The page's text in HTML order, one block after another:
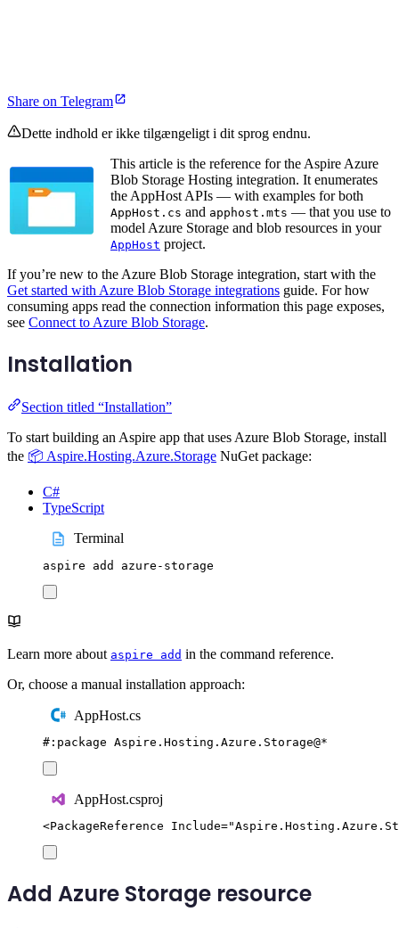
Share on Telegram
Dette indhold er ikke tilgængeligt i dit sprog endnu.
This article is the reference for the Aspire Azure
Blob Storage Hosting integration. It enumerates
the AppHost APIs — with examples for both
AppHost.cs and apphost.mts — that you use to
model Azure Storage and blob resources in your
AppHost project.
If you’re new to the Azure Blob Storage integration, start with the
Get started with Azure Blob Storage integrations guide. For how
consuming apps read the connection information this page exposes,
see Connect to Azure Blob Storage.
Installation
Section titled “Installation”
To start building an Aspire app that uses Azure Blob Storage, install
the 📦 Aspire.Hosting.Azure.Storage NuGet package:
C#
TypeScript
Terminal
aspire add azure-storage
Learn more about aspire add in the command reference.
Or, choose a manual installation approach:
AppHost.cs
#: package Aspire . Hosting . Azure . Storage@*
AppHost.csproj
<PackageReference Include="
Add Azure Storage resource